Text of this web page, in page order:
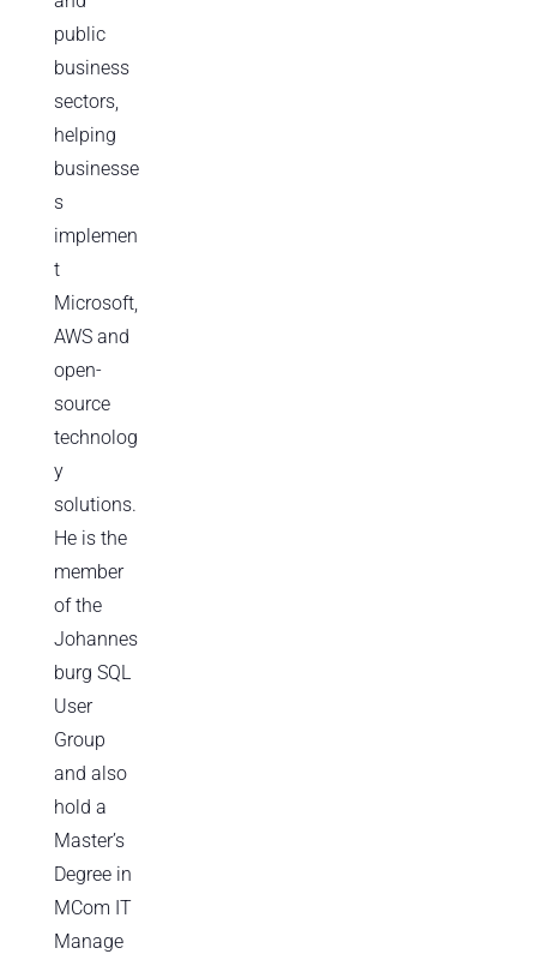
public
business
sectors,
helping
businesse
s
implemen
t
Microsoft,
AWS and
open-
source
technolog
y
solutions.
He is the
member
of the
Johannes
burg SQL
User
Group
and also
hold a
Master’s
Degree in
MCom IT
Manage